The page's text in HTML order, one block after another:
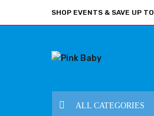
SHOP EVENTS & SAVE UP TO
ALL CATEGORIES